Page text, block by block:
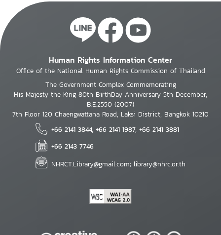
Human Rights Information Center
Office of the National Human Rights Commission of Thailand
The Government Complex Commemorating
His Majesty the King 80th BirthDay Anniversary 5th December,
B.E.2550 (2007)
7th Floor 120 Chaengwattana Road, Laksi District, Bangkok 10210
+66 2141 3844, +66 2141 1987, +66 2141 3881
+66 2143 7746
NHRCT.Library@gmail.com; library@nhrc.or.th